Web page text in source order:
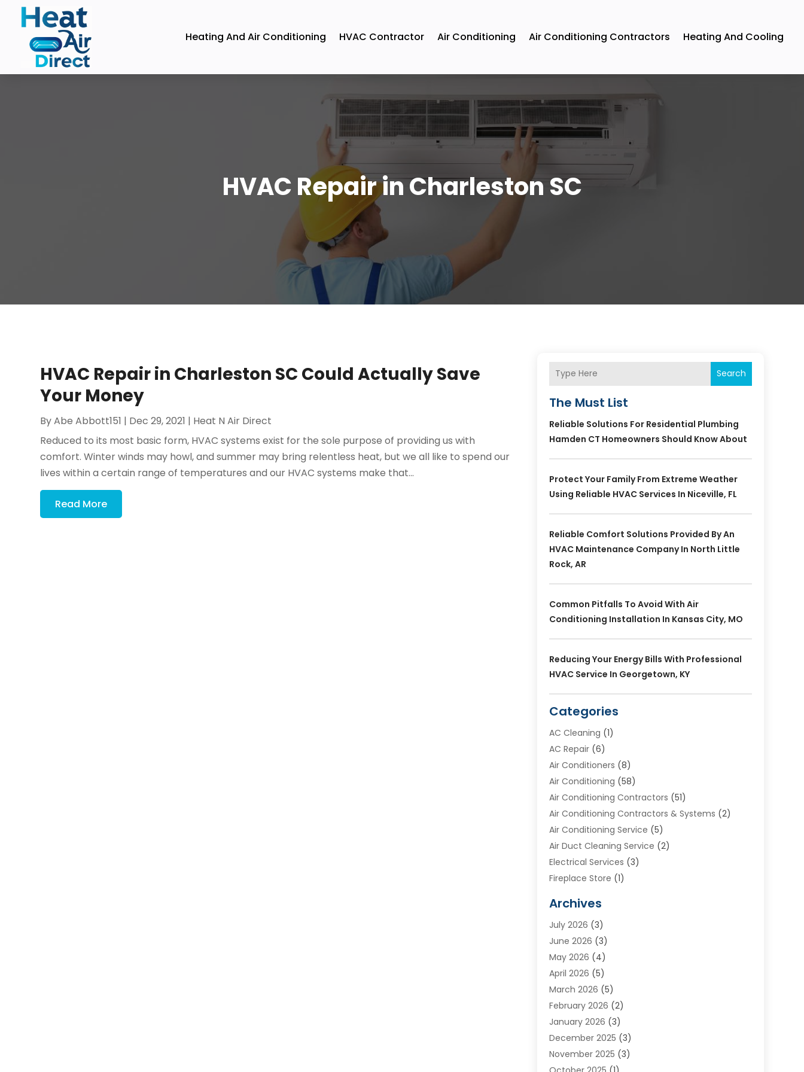
Heating And Air Conditioning HVAC Contractor Air Conditioning Air Conditioning Contractors Heating And Cooling
HVAC Repair in Charleston SC
HVAC Repair in Charleston SC Could Actually Save
Your Money
ByAbe Abbott151 | Dec 29, 2021 | Heat N Air Direct
Reduced to its most basic form, HVAC systems exist for the sole purpose of providing us with
comfort. Winter winds may howl, and summer may bring relentless heat, but we all like to spend our
lives within a certain range of temperatures and our HVAC systems make that...
Read More
Search
The Must List
Reliable Solutions For Residential Plumbing
Hamden CT Homeowners Should Know About
Protect Your Family From Extreme Weather
Using Reliable HVAC Services In Niceville, FL
Reliable Comfort Solutions Provided By An
HVAC Maintenance Company In North Little
Rock, AR
Common Pitfalls To Avoid With Air
Conditioning Installation In Kansas City, MO
Reducing Your Energy Bills With Professional
HVAC Service In Georgetown, KY
Categories
AC Cleaning (1)
AC Repair(6)
Air Conditioners (8)
Air Conditioning (58)
Air Conditioning Contractors (51)
Air Conditioning Contractors & Systems (2)
Air Conditioning Service (5)
Air Duct Cleaning Service (2)
Electrical Services (3)
Fireplace Store (1)
Heat N Air Direct
Heating & Air Conditioning
Heating & Cooling
Heating And Air Conditioning
Heating And Cooling
Heating Contractor
Heating Installation, Repair & Service
HVAC(13)
HVAC Contractor(119)
Plumber(6)
Archives
July 2026 (3)
June 2026 (3)
May 2026 (4)
April 2026 (5)
March 2026 (5)
February 2026 (2)
January 2026 (3)
December 2025 (3)
November 2025 (3)